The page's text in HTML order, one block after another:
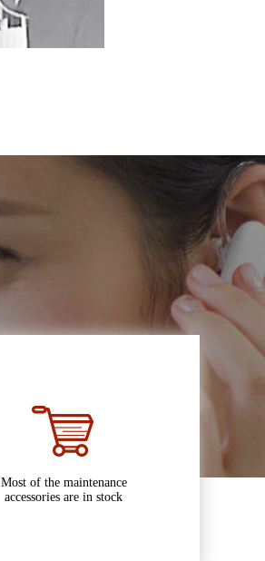
Most of the maintenance
accessories are in stock